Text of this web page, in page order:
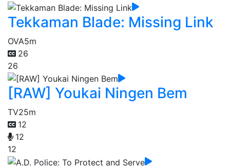
Tekkaman Blade: Missing Link
OVA5m
26
26
[RAW] Youkai Ningen Bem
TV25m
12
12
12